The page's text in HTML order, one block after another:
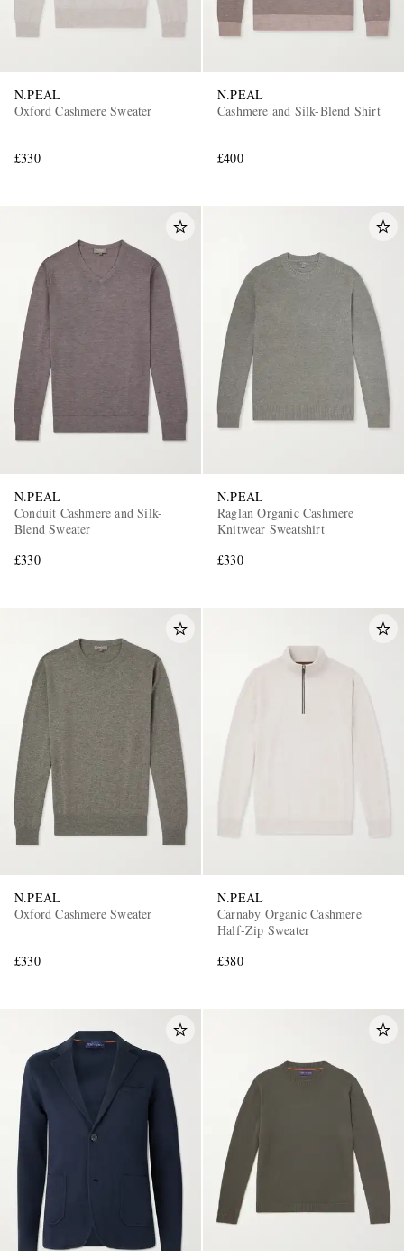
N.PEAL
Oxford Cashmere Sweater
£330
N.PEAL
Cashmere and Silk-Blend Shirt
£400
N.PEAL
Conduit Cashmere and Silk-
Blend Sweater
£330
N.PEAL
Raglan Organic Cashmere
Knitwear Sweatshirt
£330
N.PEAL
Oxford Cashmere Sweater
£330
N.PEAL
Carnaby Organic Cashmere
Half-Zip Sweater
£380